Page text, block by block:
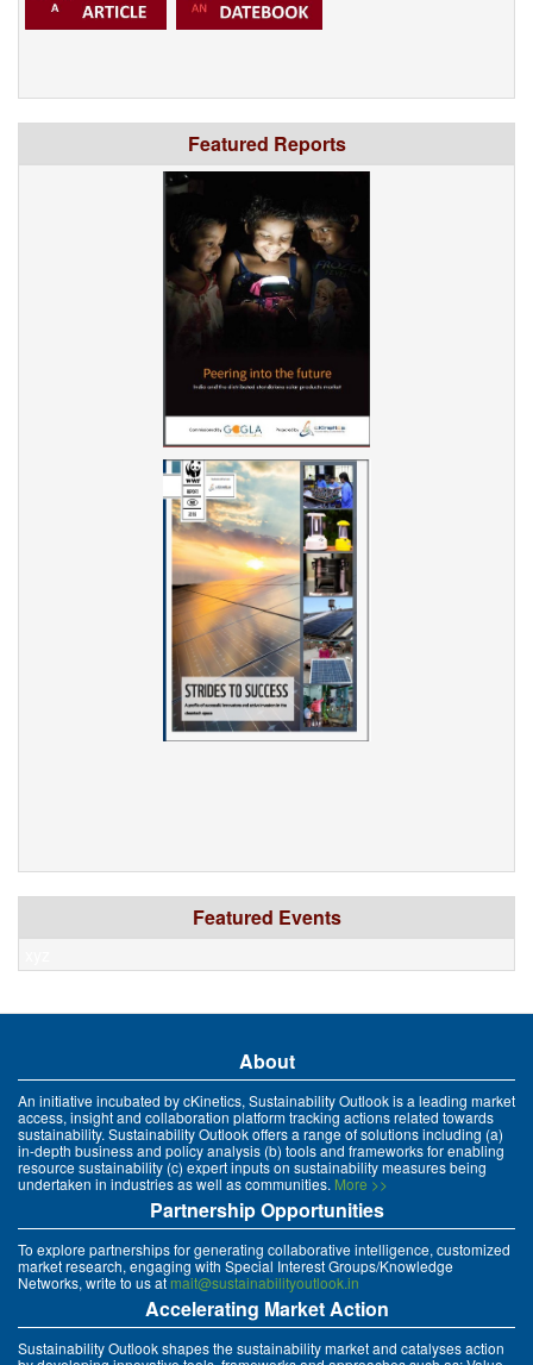
Featured Reports
Featured Events
About
An initiative incubated by cKinetics, Sustainability Outlook is a leading market
access, insight and collaboration platform tracking actions related towards
sustainability. Sustainability Outlook offers a range of solutions including (a)
in-depth business and policy analysis (b) tools and frameworks for enabling
resource sustainability (c) expert inputs on sustainability measures being
undertaken in industries as well as communities. More >>
Partnership Opportunities
To explore partnerships for generating collaborative intelligence, customized
market research, engaging with Special Interest Groups/Knowledge
Networks, write to us atmait@sustainabilityoutlook.in
Accelerating Market Action
Sustainability Outlook shapes the sustainability market and catalyses action